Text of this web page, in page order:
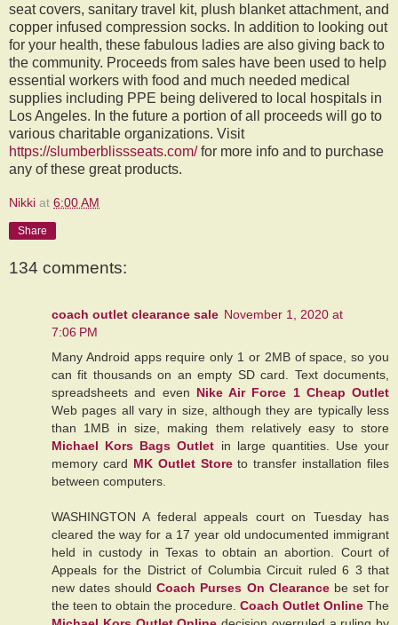
seat covers, sanitary travel kit, plush blanket attachment, and
copper infused compression socks. In addition to looking out
for your health, these fabulous ladies are also giving back to
the community. Proceeds from sales have been used to help
essential workers with food and much needed medical
supplies including PPE being delivered to local hospitals in
Los Angeles. In the future a portion of all proceeds will go to
various charitable organizations. Visit
https://slumberblissseats.com/for more info and to purchase
any of these great products.
Nikki at 6:00 AM
Share
134 comments:
coach outlet clearance sale November 1, 2020 at
7:06 PM
Many Android apps require only 1 or 2MB of space, so you
can fit thousands on an empty SD card. Text documents,
spreadsheets and even Nike Air Force 1 Cheap Outlet
Web pages all vary in size, although they are typically less
than 1MB in size, making them relatively easy to store
Michael Kors Bags Outlet in large quantities. Use your
memory card MK Outlet Storeto transfer installation files
between computers.
WASHINGTON A federal appeals court on Tuesday has
cleared the way for a 17 year old undocumented immigrant
held in custody in Texas to obtain an abortion. Court of
Appeals for the District of Columbia Circuit ruled 6 3 that
new dates shouldCoach Purses On Clearancebe set for
the teen to obtain the procedure. Coach Outlet Online The